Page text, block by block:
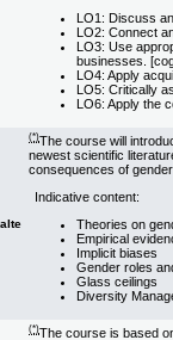
LO1: Discuss
LO2: Connect
LO3: Use
businesses.
LO4: Apply
LO5: Critically
LO6: Apply the
(*)The course will
newest scientific
consequences of
Indicative content:
Theories on
Empirical
Implicit biases
Gender roles
Glass ceilings
Diversity
(*)The course is based